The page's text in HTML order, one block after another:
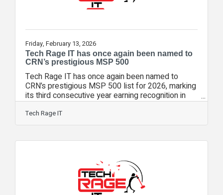
Friday, February 13, 2026
Tech Rage IT has once again been named to
CRN’s prestigious MSP 500
Tech Rage IT has once again been named to
CRN’s prestigious MSP 500 list for 2026, marking
its third consecutive year earning recognition in
the Pioneer 250 category, which honors top
managed service providers focused on the small-
and midsize-business market. CRN’s annual
leading MSPs in North America. These companies
business efficiency, simplify IT, and optimize
return on technology investments for
Tech Rage IT